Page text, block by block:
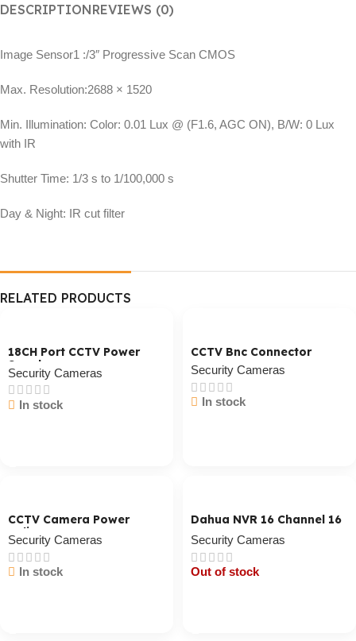
DESCRIPTIONREVIEWS (0)
Image Sensor1 :/3″ Progressive Scan CMOS
Max. Resolution:2688 × 1520
Min. Illumination: Color: 0.01 Lux @ (F1.6, AGC ON), B/W: 0 Lux
with IR
Shutter Time: 1/3 s to 1/100,000 s
Day & Night: IR cut filter
RELATED PRODUCTS
18CH Port CCTV Power
Supply
Security Cameras
In stock
CCTV Bnc Connector
Security Cameras
In stock
CCTV Camera Power
Splitter
Security Cameras
In stock
Dahua NVR 16 Channel 16
POE
Security Cameras
Out of stock